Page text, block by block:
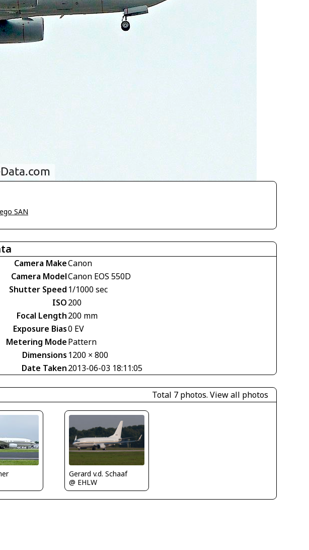
SAN
Camera MakeCanon
Camera ModelCanon EOS 550D
Shutter Speed 1/1000 sec
ISO200
Focal Length200 mm
Exposure Bias0 EV
Metering ModePattern
Dimensions 1200 × 800
Date Taken2013-06-03 18:11:05
Total 7 photos. View all photos
Gerard v.d. Schaaf
@ EHLW